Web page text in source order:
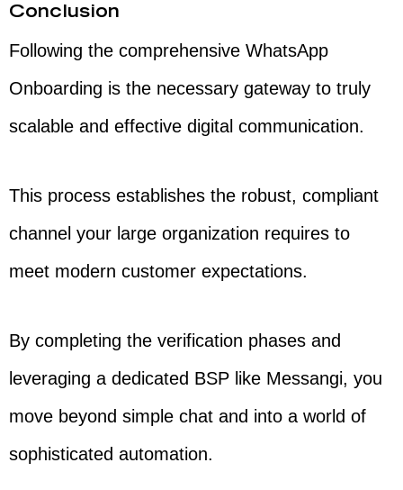
Conclusion
Following the comprehensive WhatsApp
Onboarding is the necessary gateway to truly
scalable and effective digital communication.
This process establishes the robust, compliant
channel your large organization requires to
meet modern customer expectations.
By completing the verification phases and
leveraging a dedicated BSP like Messangi, you
move beyond simple chat and into a world of
sophisticated automation.